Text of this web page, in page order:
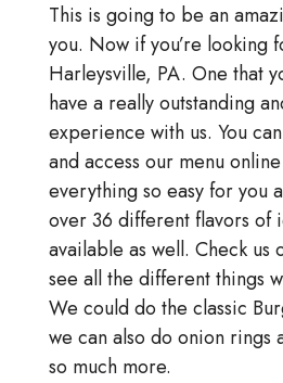
This is going to be an
you. Now if you’re looking
Harleysville, PA. One that
have a really outstanding
experience with us. You
and access our menu
everything so easy for you
over 36 different flavors of
available as well. Check us
see all the different things
We could do the classic
we can also do onion rings
so much more.